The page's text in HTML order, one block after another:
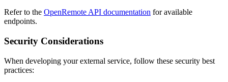
Refer to the OpenRemote API documentation for available
endpoints.
Security Considerations
When developing your external service, follow these security best
practices: